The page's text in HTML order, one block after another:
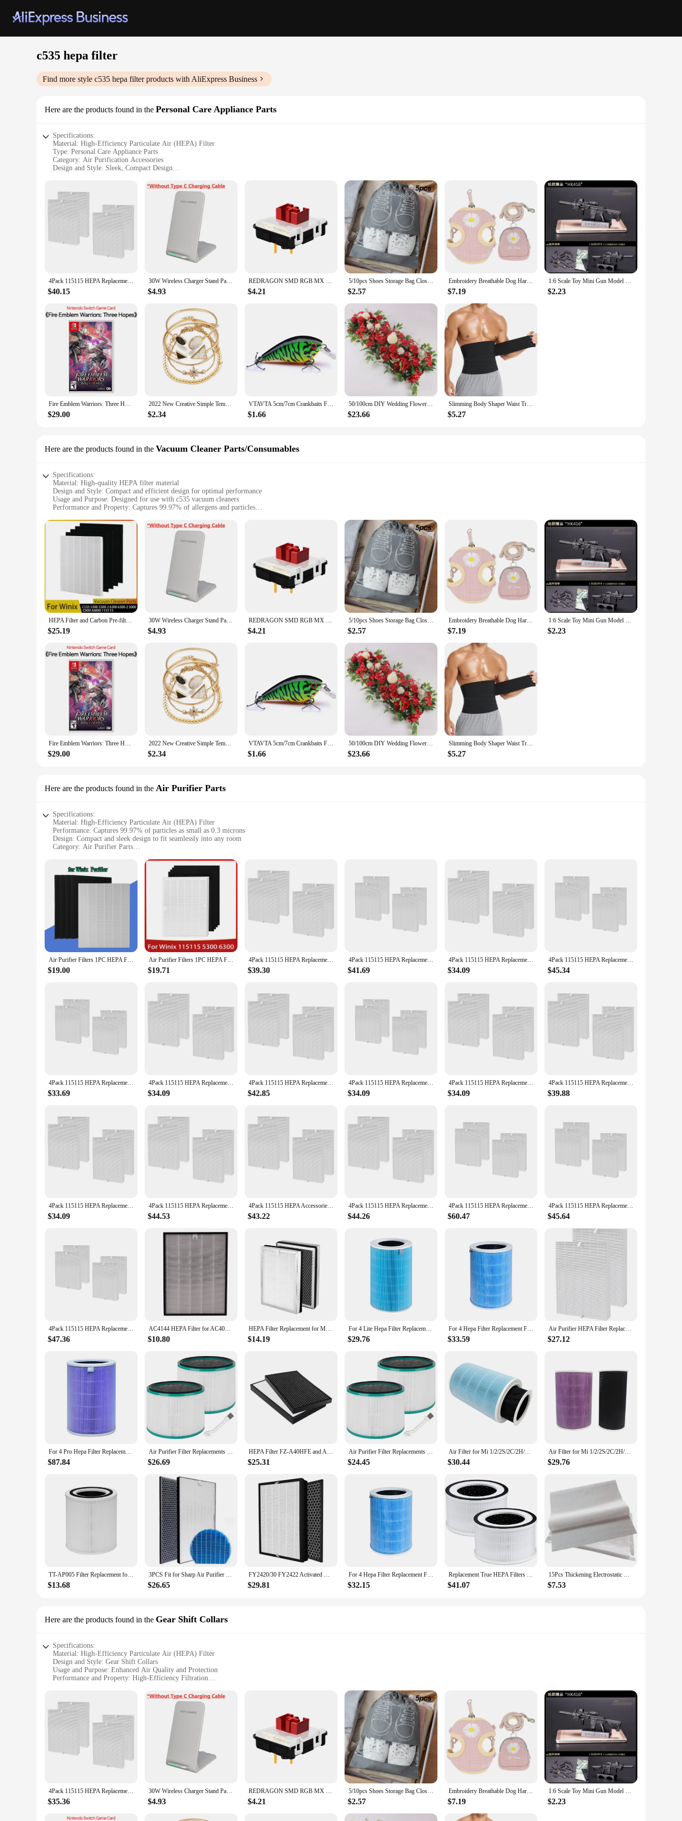
c535 hepa filter
Find more style c535 hepa filterproducts with AliExpress Business
Here are the products found in the Personal Care Appliance Parts
Specifications:
Material: High-Efficiency Particulate Air (HEPA) Filter
Type: Personal Care Appliance Parts
Category: Air Purification Accessories
Design and Style: Sleek, Compact Design
Performance and Property: High-Efficiency Filtration
Parts and Accessories: Available in Sets for Easy Replacement
**Optimized Air Quality for Your Personal Space**
The c535 hepa filter is a vital component in maintaining the cleanliness and purity of the air in your personal care appliances. Designed with high-efficiency particulate air (HEPA) technology, this
filter is engineered to capture and remove 99.97% of airborne particles as small as 0.3 microns, including dust, pollen, and pet dander. The sleek, compact design ensures that it fits seamlessly into
your appliance, providing uninterrupted air purification without taking up excess space.
**Easy Maintenance and Convenience**
Understanding the importance of clean air, the c535 hepa filter is not only effective but also user-friendly. Available in sets, it simplifies the process of replacing your filter, ensuring that your air
purification system remains in peak performance. Whether you're looking to maintain the freshness in your home, office, or any other personal space, these filters are designed to deliver consistent,
high-quality air purification. Their durability and ease of installation make them an ideal choice for both residential and commercial settings.
The c535 hepa filter is a versatile accessory that caters to a wide range of personal care appliances. It is not just a filter; it's a commitment to clean air. By choosing this filter, you are investing in a
reliable and long-lasting solution that promises to keep your air pure and your environment healthy. The filter's performance is unmatched, ensuring that it meets the highest standards of filtration and
efficiency. Whether you're a wholesaler, vendor, or a retail customer, this filter set is the perfect choice for anyone looking to enhance the air quality in their personal care appliances.
4Pack 115115 HEPA Replacement Filter for Winix PlasmaWave C535 5300 5300-2 6300 6300-2 Air Purifier
$40.15
30W Wireless Charger Stand Pad for iPhone 15 14 13 12 11 Pro Samsung Xiaomi Phone Chargers Induction Fast Charging Dock Station
$4.93
REDRAGON SMD RGB MX Low Profile 5.5 switch 3Pin Clicky Linear Tactile silent Mechanical keyboard red black blue brown Switche
$4.21
5/10pcs Shoes Storage Bag Closet Organizer Non Woven Travel Portable Bag Waterproof Pocket Clothing Classified Draw Hanging Bag
$2.57
Embroidery Breathable Dog Harness and Leash Set, Adjustable Snack Bag, Cat Harness for S,M Dogs, Vest Leashes, Dog Supplies
$7.19
1:6 Scale Toy Mini Gun Model M134 MG42 AK47 98K Rifle Puzzles Building Bricks Assembly Weapon Scene Sandpan Game Toy
$2.23
Fire Emblem Warriors: Three Hopes Nintendo Switch Game Deals Physical for Nintendo Switch OLED Switch Lite Switch Game Cards
$29.00
2022 New Creative Simple Temperament Women's Jewelry Set Octagonal Piece Arrow Geometric Bracelet 5 piece Sets
$2.34
VTAVTA 5cm/7cm Crankbaits Fishing Lure Floating Wobblers for Pike Black Minnow Lures for Fishing Artificial Bait Fishing Tackle
$1.66
50/100cm DIY Wedding Flower Wall Decoration Arrangement Supplies Silk Peonies Rose Artificial Floral Row Decor Wed Arch Backdrop
$23.66
Slimming Body Shaper Waist Trainer Wrap Men Tummy Control Corset Neoprene Fat Burn Weight Loss Sauna Sweat Belt
$5.27
Here are the products found in the Vacuum Cleaner Parts/Consumables
Specifications:
Material: High-quality HEPA filter material
Design and Style: Compact and efficient design for optimal performance
Usage and Purpose: Designed for use with c535 vacuum cleaners
Performance and Property: Captures 99.97% of allergens and particles
Applicable People: Ideal for individuals with allergies or sensitivities
The c535 hepa filter is a crucial component for maintaining a clean and healthy living environment. This high-quality filter material is engineered to capture an impressive 99.97% of allergens and
particles, ensuring that your home remains free from dust, pet dander, and other airborne pollutants. The compact and efficient design of the filter allows for seamless integration with your c535
vacuum cleaner, ensuring that you can enjoy a thorough clean without compromising on performance.
**Versatile and Convenient Replacement Options**
Understanding the importance of regular filter maintenance, our c535 hepa filter sets are available in bulk, making it easy for both homeowners and professional cleaners to stock up on replacement
parts. The availability of multiple sets for sale means that you can always have a fresh filter on hand, ensuring that your vacuum cleaner remains in peak condition. Whether you're looking to replace a
single filter or stock up for the year, our sets cater to all your needs.
**Adaptable and Reliable Performance**
continue to enjoy the same level of cleanliness and efficiency that you've come to expect from your vacuum. Whether you're dealing with pet hair, dust, or other allergens, this filter set is up to the
task, making it an indispensable tool for anyone seeking a cleaner, healthier living space.
HEPA Filter and Carbon Pre-filter Replacement for Winix 115115 PlasmaWave Air Purifier C535 5300 5300-2 6300 6300-2 5000 9000
$25.19
30W Wireless Charger Stand Pad for iPhone 15 14 13 12 11 Pro Samsung Xiaomi Phone Chargers Induction Fast Charging Dock Station
$4.93
REDRAGON SMD RGB MX Low Profile 5.5 switch 3Pin Clicky Linear Tactile silent Mechanical keyboard red black blue brown Switche
$4.21
5/10pcs Shoes Storage Bag Closet Organizer Non Woven Travel Portable Bag Waterproof Pocket Clothing Classified Draw Hanging Bag
$2.57
Embroidery Breathable Dog Harness and Leash Set, Adjustable Snack Bag, Cat Harness for S,M Dogs, Vest Leashes, Dog Supplies
$7.19
1:6 Scale Toy Mini Gun Model M134 MG42 AK47 98K Rifle Puzzles Building Bricks Assembly Weapon Scene Sandpan Game Toy
$2.23
Fire Emblem Warriors: Three Hopes Nintendo Switch Game Deals Physical for Nintendo Switch OLED Switch Lite Switch Game Cards
$29.00
2022 New Creative Simple Temperament Women's Jewelry Set Octagonal Piece Arrow Geometric Bracelet 5 piece Sets
$2.34
VTAVTA 5cm/7cm Crankbaits Fishing Lure Floating Wobblers for Pike Black Minnow Lures for Fishing Artificial Bait Fishing Tackle
$1.66
50/100cm DIY Wedding Flower Wall Decoration Arrangement Supplies Silk Peonies Rose Artificial Floral Row Decor Wed Arch Backdrop
$23.66
Slimming Body Shaper Waist Trainer Wrap Men Tummy Control Corset Neoprene Fat Burn Weight Loss Sauna Sweat Belt
$5.27
Here are the products found in the Air Purifier Parts
Specifications:
Material: High-Efficiency Particulate Air (HEPA) Filter
Performance: Captures 99.97% of particles as small as 0.3 microns
Design: Compact and sleek design to fit seamlessly into any room
Category: Air Purifier Parts
Quantity: Available in sets for comprehensive air purification coverage
**Advanced Filtration Technology**
The c535 hepa filter is a pinnacle of air purification technology, engineered to capture and remove a wide array of airborne pollutants. Its high-efficiency particulate air (HEPA) filter is a testament to
its superior filtration capabilities, effectively capturing 99.97% of particles as small as 0.3 microns. This includes dust, pet dander, pollen, and even harmful viruses and bacteria, ensuring that the air in
**Designed for Seamless Integration**
Understanding the importance of aesthetics in addition to functionality, the c535 hepa filter is designed to blend seamlessly into any room. Its compact and sleek design ensures that it doesn't take up
excess space, making it an ideal choice for small apartments or offices. The filter's compatibility with the c535 air purifier makes it a perfect match for those looking to enhance their indoor air quality
without compromising on style.
**Versatile and Convenient**
use but also a reliable option for businesses looking to provide a healthier environment for their customers and employees.
Air Purifier Filters 1PC HEPA Filter and 4PCS Carbon Cotton Set Replacement For Winix 115115 5300 5300-2 6300 6300-2 P300 C535
$19.00
Air Purifier Filters 1PC HEPA Filter and 3PCS Carbon Cotton Set Replacement For Winix 115115 5300 5300-2 6300 6300-2 P300 C535
$19.71
4Pack 115115 HEPA Replacement Filter for Winix PlasmaWave C535 5300 5300-2 6300 6300-2 Air Purifier
$39.30
4Pack 115115 HEPA Replacement Filter for PlasmaWave C535 5300 5300-2 6300 6300-2 Air Purifier
$41.69
4Pack 115115 HEPA Replacement Filter for Winix PlasmaWave C535 5300 5300-2 6300 6300-2 Air Purifier
$34.09
4Pack 115115 HEPA Replacement Filter for PlasmaWave C535 5300 5300-2 6300 6300-2 Air Purifier
$45.34
4Pack 115115 HEPA Replacement Filter for Winix PlasmaWave C535 5300 5300-2 6300 6300-2 Air Purifier
$33.69
4Pack 115115 HEPA Replacement Parts Filter For Winix Plasmawave C535 5300 5300-2 6300 6300-2 Air Purifier
$34.09
4Pack 115115 HEPA Replacement Filter for Winix PlasmaWave C535 5300 5300-2 6300 6300-2 Air Purifier
$42.85
4Pack 115115 HEPA Replacement Filter for Winix PlasmaWave C535 5300 5300-2 6300 6300-2 Air Purifier
$34.09
4Pack 115115 HEPA Replacement Filter for Winix PlasmaWave C535 5300 5300-2 6300 6300-2 Air Purifier
$34.09
4Pack 115115 HEPA Replacement Parts Filter For Winix Plasmawave C535 5300 5300-2 6300 6300-2 Air Purifier
$39.88
4Pack 115115 HEPA Replacement Filter for Winix PlasmaWave C535 5300 5300-2 6300 6300-2 Air Purifier
$34.09
4Pack 115115 HEPA Replacement Parts Filter For Winix Plasmawave C535 5300 5300-2 6300 6300-2 Air Purifier
$44.53
4Pack 115115 HEPA Accessories Filter For Winix Plasmawave C535 5300 5300-2 6300 6300-2 Air Purifier
$43.22
4Pack 115115 HEPA Replacement Filter For Winix Plasmawave C535 5300 5300-2 6300 6300-2 Air Purifier
$44.26
4Pack 115115 HEPA Replacement Filter for PlasmaWave C535 5300 5300-2 6300 6300-2 Air Purifier
$60.47
4Pack 115115 HEPA Replacement Filter for PlasmaWave C535 5300 5300-2 6300 6300-2 Air Purifier
$45.64
4Pack 115115 HEPA Replacement Filter for PlasmaWave C535 5300 5300-2 6300 6300-2 Air Purifier
$47.36
AC4144 HEPA Filter for AC4014 AC4072 AC4074 AC4083 AC4084 AC4085 AC4086 Air Purifier Parts
$10.80
HEPA Filter Replacement for Medify MA-25 Air Purifier 2-Pack 3 in 1 Filtration True HEPA H13 Filter Pre-Filter
$14.19
For 4 Lite Hepa Filter Replacement Filter for Mi Air Purifier 4 Lite Activated Carbon Filter Blue
$29.76
For 4 Hepa Filter Replacement Filter for Mi Air Purifier 4 Activated Carbon Filter Blue
$33.59
Air Purifier HEPA Filter Replacement for Winix 115115 5300 5300-2 6300 6300-2 P300 and Fellowes AeraMax 290 300 DX95
$27.12
For 4 Pro Hepa Filter Replacement Filter for Mi Air Purifier 4 Pro Activated Carbon Filter PM2.5 B
$87.84
Air Purifier Filter Replacements for Dyson HP00/HP01/HP02/HP03 DP01/DP03 Desk Purifiers HEPA Filte Air Purifier Filter
$26.69
HEPA Filter FZ-A40HFE and Actived Carbon Filter FZ-A40DFE for Sharp KC-A40E KC-840E KC-C70E KC-C70U Air Purifier Parts
$25.31
Air Purifier Filter Replacements for Dyson HP00/HP01/HP02/HP03 DP01/DP03 Desk Purifiers HEPA Filte Air Purifier Filter
$24.45
Air Filter for Mi 1/2/2S/2C/2H/3/3C/3H Air Purifier Filter Activated Carbon Hepa PM2.5 Filter Anti ,A
$30.44
Air Filter for Mi 1/2/2S/2C/2H/3/3C/3H Air Purifier Filter Activated Carbon Hepa PM2.5 Filter Anti ,C
$29.76
TT-AP005 Filter Replacement for TaoTronics TT-AP005 Air Purifier, 3-In-1 Pre-Filter, H13 Grade True HEPA Filter
$13.68
3PCS Fit for Sharp Air Purifier Filter KC-D50 KC-E50 KC-F50 HEPA Filter Activated Carbon Filter
$26.65
FY2420/30 FY2422 Activated Carbon HEPA Filter Sheet Replacement Filter for Philips Air Purifier AC2889 AC2887 AC2882
$29.81
For 4 Hepa Filter Replacement Filter for Mi Air Purifier 4 Activated Carbon Filter Blue
$32.15
Replacement True HEPA Filters Compatible for Afloia Fillo/Halo/Allo Air Purifier 3-Stage Filtration, 2 Pack
$41.07
15Pcs Thickening Electrostatic Cotton for Xiaomi Mi Air Purifier Pro / 1 / 2 Universal Air Purifier Filter Hepa Filter
$7.53
Here are the products found in the Gear Shift Collars
Specifications:
Material: High-Efficiency Particulate Air (HEPA) Filter
Design and Style: Gear Shift Collars
Usage and Purpose: Enhanced Air Quality and Protection
Performance and Property: High-Efficiency Filtration
Applicable People: Suitable for Drivers and Passengers
Features:
The c535 hepa filter is a cutting-edge solution for maintaining a clean and healthy driving environment. Engineered with high-efficiency particulate air (HEPA) technology, these filters are designed to
capture and remove a wide range of airborne contaminants, including dust, pollen, and allergens. By trapping these particles, the c535 hepa filter significantly reduces the amount of harmful substances
circulating within your vehicle, ensuring a cleaner and fresher atmosphere for both the driver and passengers.
The gear shift collars are not only a stylish addition to your vehicle's interior but also serve a practical purpose. These collars are designed to fit snugly around the gear shift, providing a protective
barrier against dirt, grime, and accidental spills. The sleek design complements the interior of your vehicle, blending seamlessly with the existing aesthetics. The durable material ensures that the
collars maintain their shape and appearance over time, offering a long-lasting solution for your vehicle's maintenance needs.
**Versatile and Easy to Install**
4Pack 115115 HEPA Replacement Filter for Winix PlasmaWave C535 5300 5300-2 6300 6300-2 Air Purifier
$35.36
30W Wireless Charger Stand Pad for iPhone 15 14 13 12 11 Pro Samsung Xiaomi Phone Chargers Induction Fast Charging Dock Station
$4.93
REDRAGON SMD RGB MX Low Profile 5.5 switch 3Pin Clicky Linear Tactile silent Mechanical keyboard red black blue brown Switche
$4.21
5/10pcs Shoes Storage Bag Closet Organizer Non Woven Travel Portable Bag Waterproof Pocket Clothing Classified Draw Hanging Bag
$2.57
Embroidery Breathable Dog Harness and Leash Set, Adjustable Snack Bag, Cat Harness for S,M Dogs, Vest Leashes, Dog Supplies
$7.19
1:6 Scale Toy Mini Gun Model M134 MG42 AK47 98K Rifle Puzzles Building Bricks Assembly Weapon Scene Sandpan Game Toy
$2.23